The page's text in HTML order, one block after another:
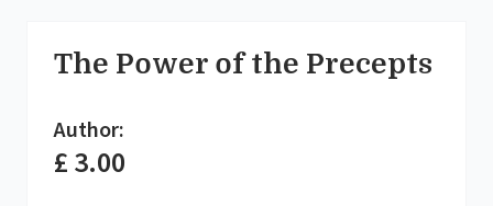
The Power of the Precepts
Author:
£ 3.00